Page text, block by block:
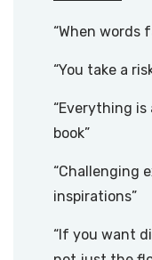
“When words
“You take a
“Everything is
book”
“Challenging
inspirations”
“If you want